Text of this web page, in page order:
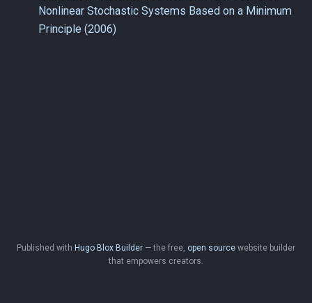
Nonlinear Stochastic Systems Based on a Minimum
Principle (2006)
Published with Hugo Blox Builder — the free, open source website builder
that empowers creators.